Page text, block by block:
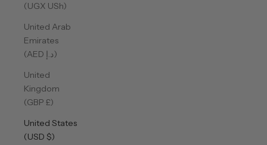
(UGX USh)
United Arab
Emirates
(AED د.إ)
United
Kingdom
(GBP £)
United States
(USD $)